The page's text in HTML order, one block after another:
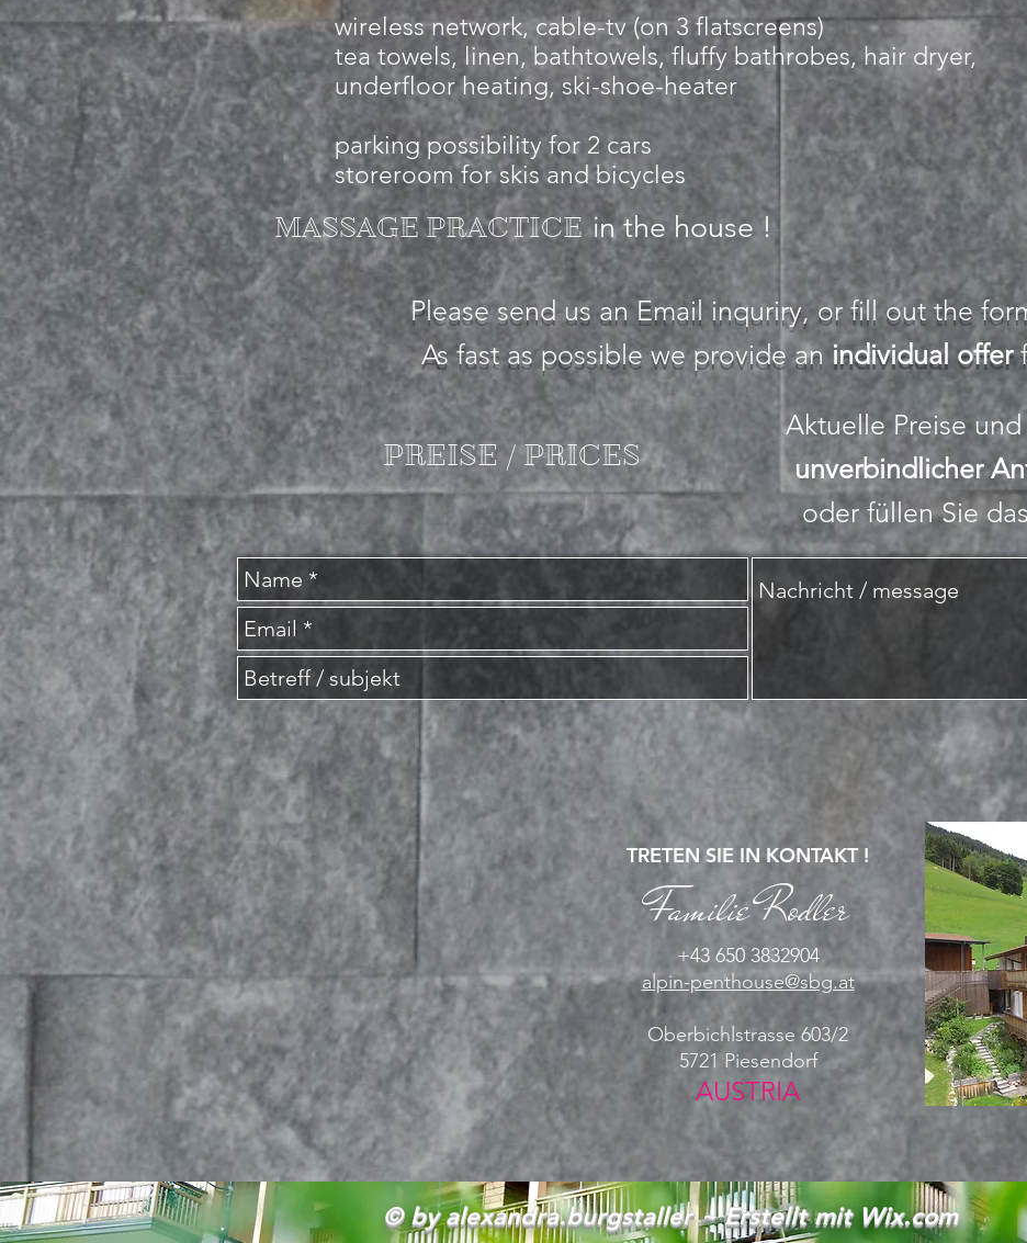
wireless network, cable-tv (on 3 flatscreens)
tea towels, linen, bathtowels, fluffy bathrobes, hair dryer,
underfloor heating, ski-shoe-heater
parking possibility for 2 cars
storeroom for skis and bicycles
MASSAGE PRACTICE in the house !
Please send us an Email inquriry, or fill out the
As fast as possible we provide an individual offer
PREISE / PRICES
Aktuelle Preise
unverbindlicher
oder füllen Sie
TRETEN SIE IN KONTAKT !
Familie Rodler
+43 650 3832904
alpin-penthouse@sbg.at
Oberbichlstrasse 603/2
5721 Piesendorf
AUSTRIA
© by alexandra.burgstaller ~ Erstellt mitWix.com